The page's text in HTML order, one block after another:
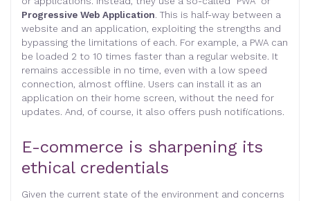
Progressive Web Application. This is half-way between a
website and an application, exploiting the strengths and
bypassing the limitations of each. For example, a PWA can
be loaded 2 to 10 times faster than a regular website. It
remains accessible in no time, even with a low speed
connection, almost offline. Users can install it as an
application on their home screen, without the need for
updates. And, of course, it also offers push notifications.
E-commerce is sharpening its
ethical credentials
Given the current state of the environment and concerns